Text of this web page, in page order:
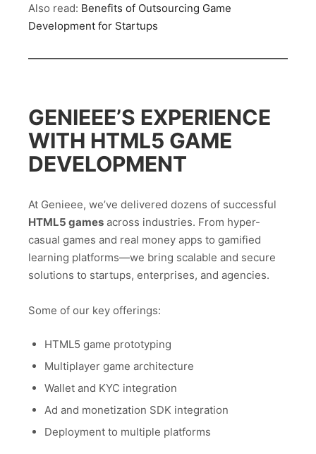
Also read: Benefits of Outsourcing Game
Development for Startups
GENIEEE’S EXPERIENCE
WITH HTML5 GAME
DEVELOPMENT
At Genieee, we’ve delivered dozens of successful
HTML5 games across industries. From hyper-
casual games and real money apps to gamified
learning platforms—we bring scalable and secure
solutions to startups, enterprises, and agencies.
Some of our key offerings:
HTML5 game prototyping
Multiplayer game architecture
Wallet and KYC integration
Ad and monetization SDK integration
Deployment to multiple platforms